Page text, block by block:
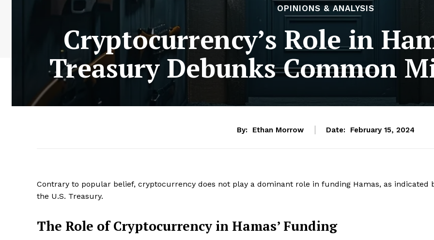
OPINIONS & ANALYSIS
Cryptocurrency’s Role in
Treasury Debunks Common
By: Ethan Morrow Date: February 15, 2024
Contrary to popular belief, cryptocurrency does not play a dominant role in funding Hamas, as indicated
the U.S. Treasury.
The Role of Cryptocurrency in Hamas’ Funding